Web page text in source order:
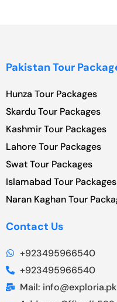
Pakistan Tour
Hunza Tour Packages
Skardu Tour Packages
Kashmir Tour Packages
Lahore Tour Packages
Swat Tour Packages
Islamabad Tour Packages
Naran Kaghan Tour
Contact Us
+923495966540
+923495966540
Mail: info@exploria.pk